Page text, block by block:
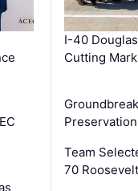
I-40
Cutting
Team
70